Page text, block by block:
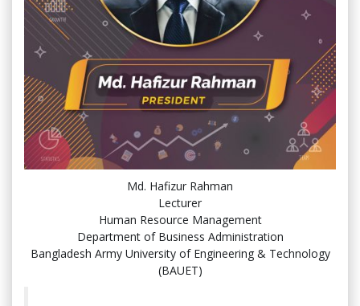
Md. Hafizur Rahman
Lecturer
Human Resource Management
Department of Business Administration
Bangladesh Army University of Engineering & Technology
(BAUET)